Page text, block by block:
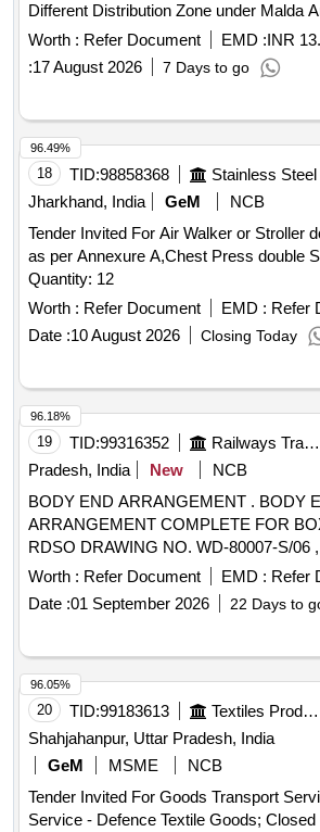
Different Distribution Zone under Malda
Scheme (Northern Sector, Southern
II, III, Manikchak Block, Debipur, Balupur
with
Worth : Refer Document EMD :INR
:17 August 2026 7 Days to go
18 TID:98858368 Stainless Steel
Jharkhand, India
GeM
NCB
Tender Invited For Air Walker or Stroller
as per Annexure A,Chest Press double
Quantity: 12
Worth : Refer Document EMD : Refer
Date :10 August 2026 Closing Today
96.49%
19 TID:99316352 Railways Transport Services
Pradesh, India
New
NCB
BODY END ARRANGEMENT . BODY END
ARRANGEMENT COMPLETE FOR
RDSO DRAWING NO. WD-80007-S/06 ,
Period: 30 Months after the date of
Tolerance (+/-): 5 %age , Item Category :
value variation Permitted: Max 8 lacs ] ]
Worth : Refer Document EMD : Refer
Date :01 September 2026 22 Days to
96.18%
20 TID:99183613
Textiles Product
Shahjahanpur, Uttar Pradesh, India
GeM
MSME
NCB
Tender Invited For Goods Transport
Service - Defence Textile Goods;
96.05%